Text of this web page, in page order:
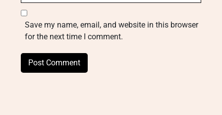
Save my name, email, and website in this browser
for the next time I comment.